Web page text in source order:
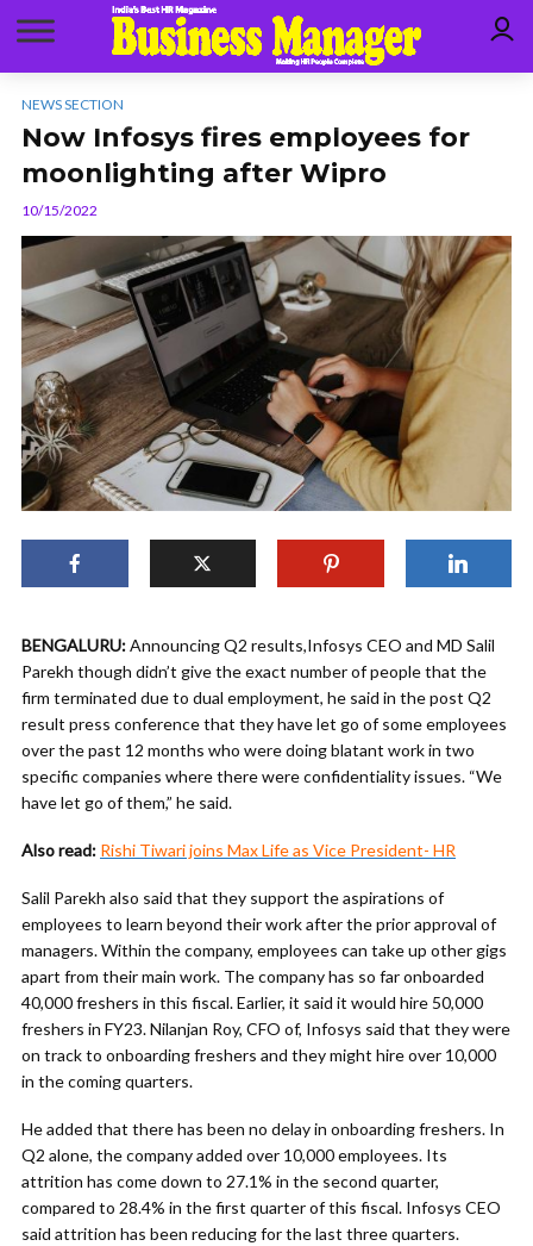
NEWS SECTION
Now Infosys fires employees for
moonlighting after Wipro
10/15/2022
BENGALURU:Announcing Q2 results,Infosys CEO and MD Salil
Parekh though didn’t give the exact number of people that the
firm terminated due to dual employment, he said in the post Q2
result press conference that they have let go of some employees
over the past 12 months who were doing blatant work in two
specific companies where there were confidentiality issues. “We
have let go of them,” he said.
Also read: Rishi Tiwari joins Max Life as Vice President- HR
Salil Parekh also said that they support the aspirations of
employees to learn beyond their work after the prior approval of
managers. Within the company, employees can take up other gigs
apart from their main work. The company has so far onboarded
40,000 freshers in this fiscal. Earlier, it said it would hire 50,000
freshers in FY23. Nilanjan Roy, CFO of, Infosys said that they were
on track to onboarding freshers and they might hire over 10,000
in the coming quarters.
He added that there has been no delay in onboarding freshers. In
Q2 alone, the company added over 10,000 employees. Its
attrition has come down to 27.1% in the second quarter,
compared to 28.4% in the first quarter of this fiscal. Infosys CEO
said attrition has been reducing for the last three quarters.